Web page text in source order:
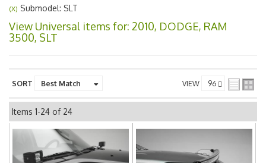
(X) Submodel: SLT
View Universal items for: 2010, DODGE, RAM
3500, SLT
SORT VIEW
Items 1-24 of 24